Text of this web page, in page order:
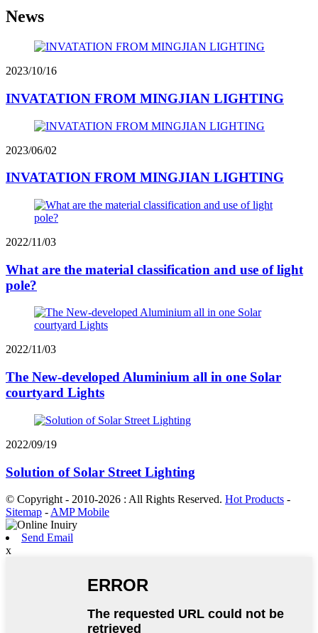
News
2023/10/16
INVATATION FROM MINGJIAN LIGHTING
2023/06/02
INVATATION FROM MINGJIAN LIGHTING
2022/11/03
What are the material classification and use of light
pole?
2022/11/03
The New-developed Aluminium all in one Solar
courtyard Lights
2022/09/19
Solution of Solar Street Lighting
© Copyright - 2010-2026 : All Rights Reserved. Hot Products -
Sitemap - AMP Mobile
Send Email
x